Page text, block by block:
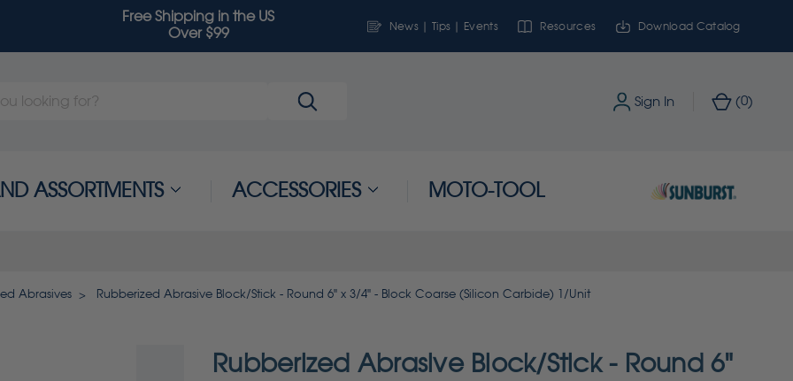
Free Shipping in the US
Over $99
News | Tips | Events Resources Download Catalog
Sign In (0)
ASSORTMENTS ACCESSORIES MOTO-TOOL
Abrasives Rubberized Abrasive Block/Stick - Round 6" x 3/4" - Block Coarse (Silicon Carbide) 1/Unit
Rubberized Abrasive Block/Stick - Round 6"